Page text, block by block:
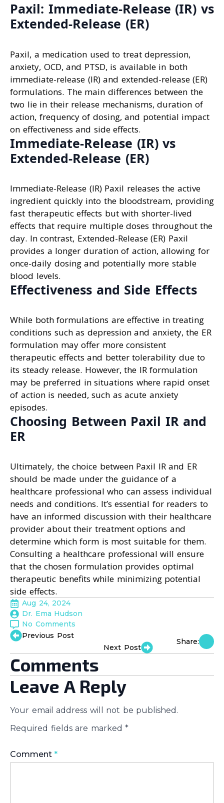
Paxil: Immediate-Release (IR) vs
Extended-Release (ER)
Paxil, a medication used to treat depression,
anxiety, OCD, and PTSD, is available in both
immediate-release (IR) and extended-release (ER)
formulations. The main differences between the
two lie in their release mechanisms, duration of
action, frequency of dosing, and potential impact
on effectiveness and side effects.
Immediate-Release (IR) vs
Extended-Release (ER)
Immediate-Release (IR) Paxil releases the active
ingredient quickly into the bloodstream, providing
fast therapeutic effects but with shorter-lived
effects that require multiple doses throughout the
day. In contrast, Extended-Release (ER) Paxil
provides a longer duration of action, allowing for
once-daily dosing and potentially more stable
blood levels.
Effectiveness and Side Effects
While both formulations are effective in treating
conditions such as depression and anxiety, the ER
formulation may offer more consistent
therapeutic effects and better tolerability due to
its steady release. However, the IR formulation
may be preferred in situations where rapid onset
of action is needed, such as acute anxiety
episodes.
Choosing Between Paxil IR and
ER
Ultimately, the choice between Paxil IR and ER
should be made under the guidance of a
healthcare professional who can assess individual
needs and conditions. It’s essential for readers to
have an informed discussion with their healthcare
provider about their treatment options and
determine which form is most suitable for them.
Consulting a healthcare professional will ensure
that the chosen formulation provides optimal
therapeutic benefits while minimizing potential
side effects.
Aug 24, 2024
Dr. Ema Hudson
No Comments
Previous Post
Next Post
Share:
Comments
Leave A Reply
Your email address will not be published.
Required fields are marked *
Comment *